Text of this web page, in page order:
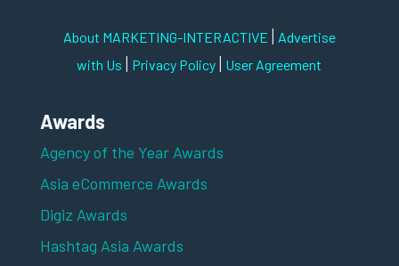
About MARKETING-INTERACTIVE | Advertise
with Us | Privacy Policy | User Agreement
Awards
Agency of the Year Awards
Asia eCommerce Awards
Digiz Awards
Hashtag Asia Awards